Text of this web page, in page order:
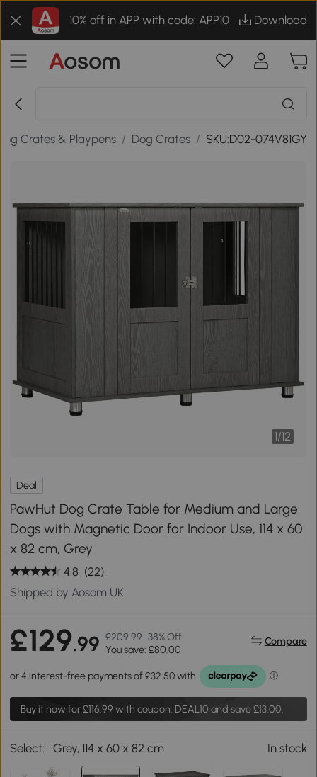
10% off in APP with code: APP10 Download
Crates & Playpens / Dog Crates / SKU:D02-074V81GY
1/12
Deal
PawHut Dog Crate Table for Medium and Large
Dogs with Magnetic Door for Indoor Use, 114 x 60
x 82 cm, Grey
4.8 (22)
Shipped by Aosom UK
£129.99 £209.99 38% Off
You save: £80.00
Compare
Buy it now for£116.99 with coupon: DEAL10 and save £13.00.
Select: Grey, 114 x 60 x 82 cm In stock